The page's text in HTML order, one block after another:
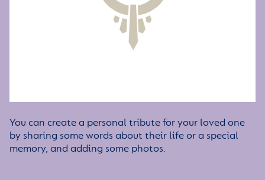
You can create a personal tribute for your loved one
by sharing some words about their life or a special
memory, and adding some photos.